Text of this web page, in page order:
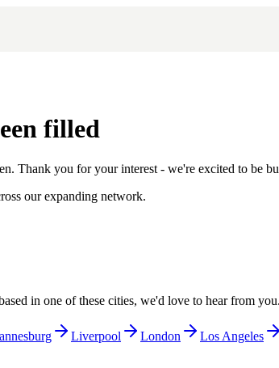
filled
Thank you for your interest - we're excited to be
our expanding network.
in one of these cities, we'd love to hear from you.
Liverpool London Los Angeles